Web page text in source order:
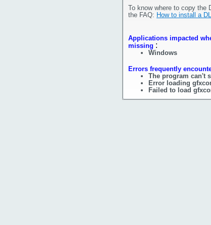
To know where to copy the
the FAQ: How to install a
Applications impacted
missing :
Windows
Errors frequently
The program can't
Error loading
Failed to load